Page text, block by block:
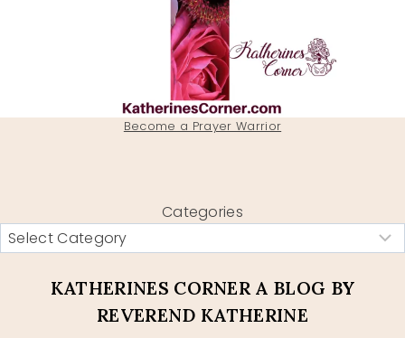
Become a Prayer Warrior
Categories
KATHERINES CORNER A BLOG BY
REVEREND KATHERINE